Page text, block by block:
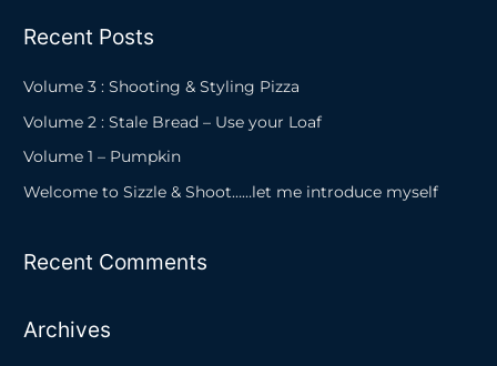
r
c
o
r
Recent Posts
Volume 3 : Shooting & Styling Pizza
Volume 2 : Stale Bread – Use your Loaf
Volume 1 – Pumpkin
Welcome to Sizzle & Shoot……let me introduce myself
Recent Comments
Archives